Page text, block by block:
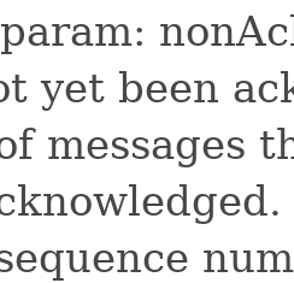
yet been
messages